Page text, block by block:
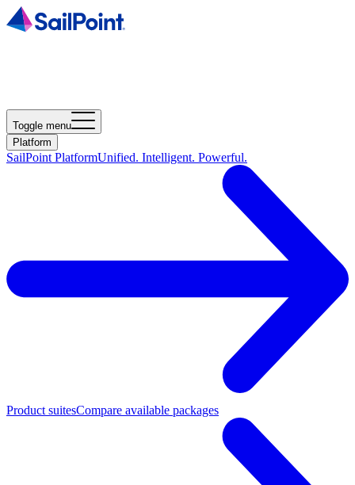
Toggle menu
Platform
SailPoint PlatformUnified. Intelligent. Powerful.
Product suitesCompare available packages